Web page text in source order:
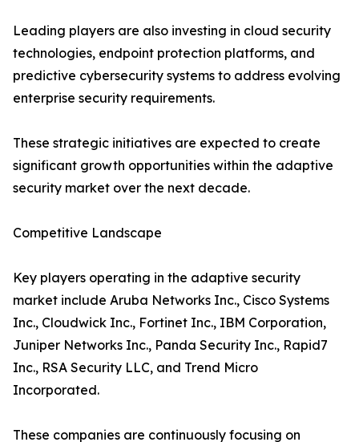
Leading players are also investing in cloud security
technologies, endpoint protection platforms, and
predictive cybersecurity systems to address evolving
enterprise security requirements.
These strategic initiatives are expected to create
significant growth opportunities within the adaptive
security market over the next decade.
Competitive Landscape
Key players operating in the adaptive security
market include Aruba Networks Inc., Cisco Systems
Inc., Cloudwick Inc., Fortinet Inc., IBM Corporation,
Juniper Networks Inc., Panda Security Inc., Rapid7
Inc., RSA Security LLC, and Trend Micro
Incorporated.
These companies are continuously focusing on